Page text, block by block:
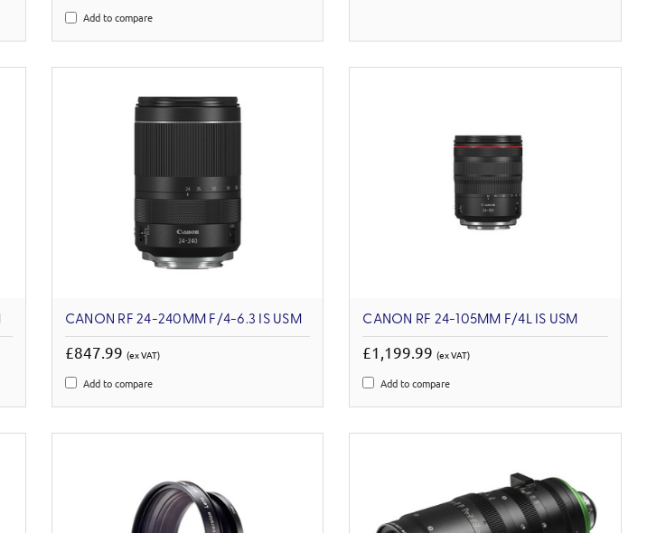
Add to compare
CANON RF 24-240MM F/4-6.3 IS USM
£847.99 (ex VAT)
Add to compare
CANON RF 24-105MM F/4L IS USM
£1,199.99(ex VAT)
Add to compare